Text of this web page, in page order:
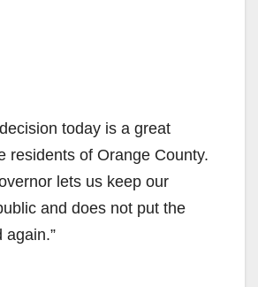
today is a great
residents of Orange County.
lets us keep our
and does not put the
again.”